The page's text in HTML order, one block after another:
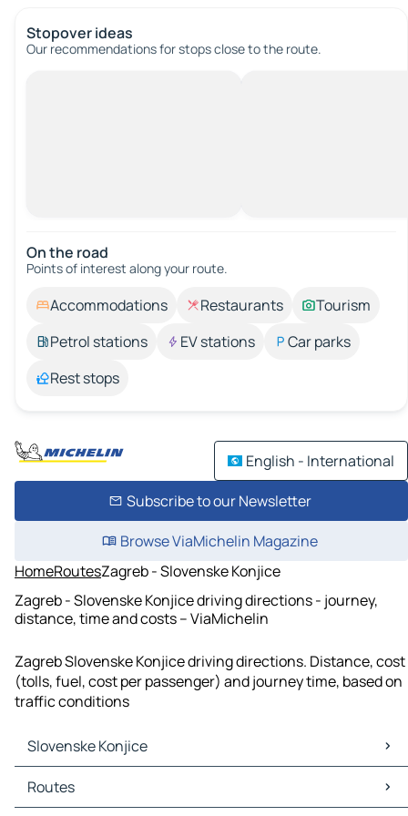
Stopover ideas
Our recommendations for stops close to the route.
On the road
Points of interest along your route.
Accommodations Restaurants
Tourism
Petrol stations
EV stations
Car parks
Rest stops
English - International
Subscribe to our Newsletter
Browse ViaMichelin Magazine
HomeRoutesZagreb - Slovenske Konjice
Zagreb - Slovenske Konjice driving directions - journey,
distance, time and costs – ViaMichelin
Zagreb Slovenske Konjice driving directions. Distance, cost
(tolls, fuel, cost per passenger) and journey time, based on
traffic conditions
Slovenske Konjice
Slovenske Konjice Maps
Slovenske Konjice Traffic
Routes